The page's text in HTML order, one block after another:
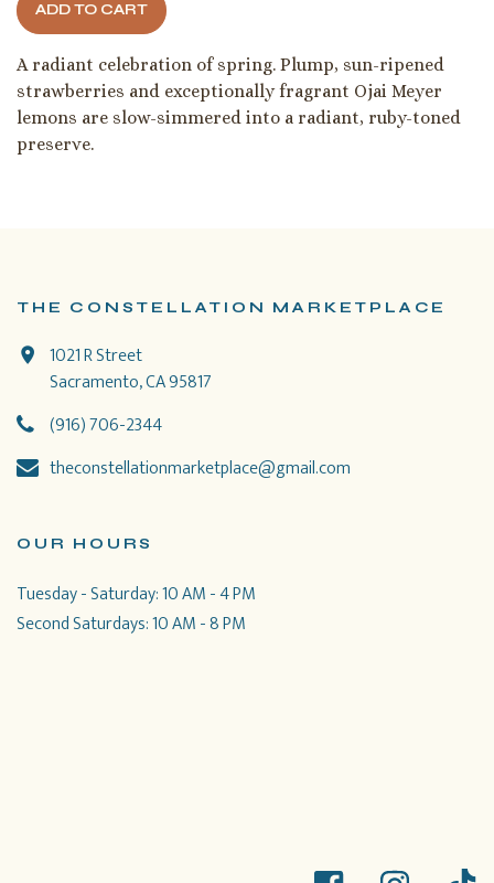
ADD TO CART
A radiant celebration of spring. Plump, sun-ripened
strawberries and exceptionally fragrant Ojai Meyer
lemons are slow-simmered into a radiant, ruby-toned
preserve.
THE CONSTELLATION MARKETPLACE
1021 R Street
Sacramento, CA 95817
(916) 706-2344
theconstellationmarketplace@gmail.com
OUR HOURS
Tuesday - Saturday: 10 AM - 4 PM
Second Saturdays: 10 AM - 8 PM